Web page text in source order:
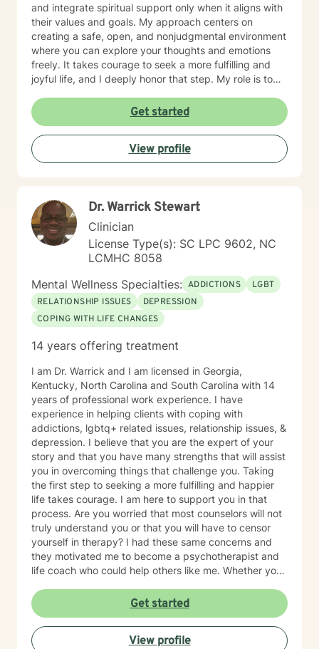
and integrate spiritual support only when it aligns with
their values and goals. My approach centers on
creating a safe, open, and nonjudgmental environment
where you can explore your thoughts and emotions
freely. It takes courage to seek a more fulfilling and
joyful life, and I deeply honor that step. My role is to
healing, growth, and a stronger sense of purpose.
Together, we’ll work to uncover your strengths, build
resilience, and help you move toward the life you
envision.
Get started
View profile
Dr. Warrick Stewart
Clinician
License Type(s): SC LPC 9602, NC
LCMHC 8058
Mental Wellness Specialties: ADDICTIONS
LGBT
RELATIONSHIP ISSUES
DEPRESSION
COPING WITH LIFE CHANGES
14 years offering treatment
I am Dr. Warrick and I am licensed in Georgia,
Kentucky, North Carolina and South Carolina with 14
years of professional work experience. I have
experience in helping clients with coping with
addictions, lgbtq+ related issues, relationship issues, &
depression. I believe that you are the expert of your
story and that you have many strengths that will assist
you in overcoming things that challenge you. Taking
the first step to seeking a more fulfilling and happier
life takes courage. I am here to support you in that
process. Are you worried that most counselors will not
truly understand you or that you will have to censor
yourself in therapy? I had these same concerns and
they motivated me to become a psychotherapist and
life coach who could help others like me. Whether you
counseling, we will work together in a safe and
relaxing environment to discover and actualize the
solutions you need in order to live a more fulfilling life.
My practice includes varying combinations of
Get started
View profile